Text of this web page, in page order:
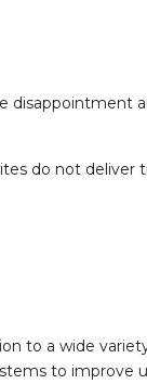
do not deliver
to a wide
to improve